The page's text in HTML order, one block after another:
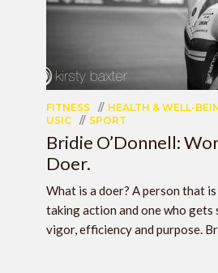
FITNESS HEALTH & WELL-
USIC
SPORT
Bridie O’Donnell:
Doer.
What is a doer? A person that
taking action and one who
vigor, efficiency and purpose.